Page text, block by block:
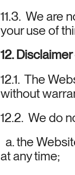
11.3.  We
your use of
12.
12.1.  The
without
12.2.  We do
a. the
at any time;